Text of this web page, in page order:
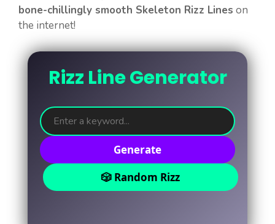
bone-chillingly smooth Skeleton Rizz Lines on
the internet!
Rizz Line Generator
Generate
🎲 Random Rizz